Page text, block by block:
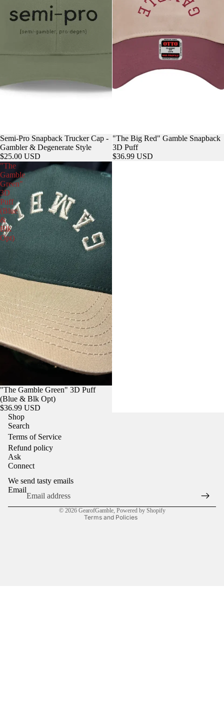
Semi-Pro Snapback Trucker Cap -
Gambler & Degenerate Style
$25.00 USD
"The Big Red" Gamble Snapback
3D Puff
$36.99 USD
"The
Gamble
Green"
3D
Puff
(Blue
&
Blk
Opt)
"The Gamble Green" 3D Puff
(Blue & Blk Opt)
$36.99 USD
Shop
Search
Terms of Service
Refund policy
Ask
Connect
We send tasty emails
Email
© 2026 GearofGamble, Powered by Shopify
Terms and Policies
Terms of service
Shipping policy